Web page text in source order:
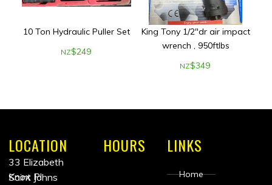
10 Ton Hydraulic Puller Set
NZ$249
King Tony 1/2"dr air impact
wrench , 950ftlbs
NZ$349
LOCATION
33 Elizabeth
Knox Pl
Saint Johns
HOURS LINKS
Home